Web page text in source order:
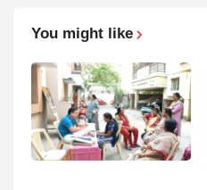
You might like